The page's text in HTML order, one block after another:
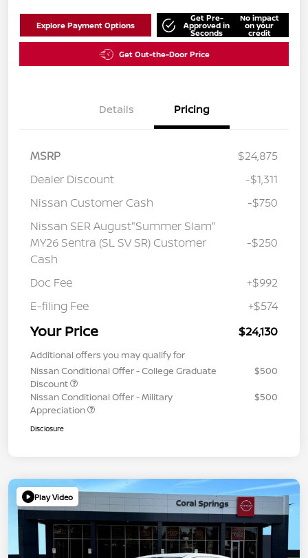
Explore Payment Options
Get Pre-
Approved in
Seconds
No impact
on your
credit
Get Out-the-Door Price
Details Pricing
MSRP
$24,875
Dealer Discount
-$1,311
Nissan Customer Cash
-$750
Nissan SER August"Summer Slam"
MY26 Sentra (SL SV SR) Customer
Cash
-$250
Doc Fee
+$992
E-filing Fee
+$574
Your Price $24,130
Additional offers you may qualify for
Nissan Conditional Offer - College Graduate
Discount
$500
Nissan Conditional Offer - Military
Appreciation
$500
Disclosure
Play Video